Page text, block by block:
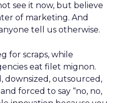
see it now, but believe
of marketing. And
tell us otherwise.
for scraps, while
eat filet mignon.
downsized, outsourced,
forced to say “no, no,